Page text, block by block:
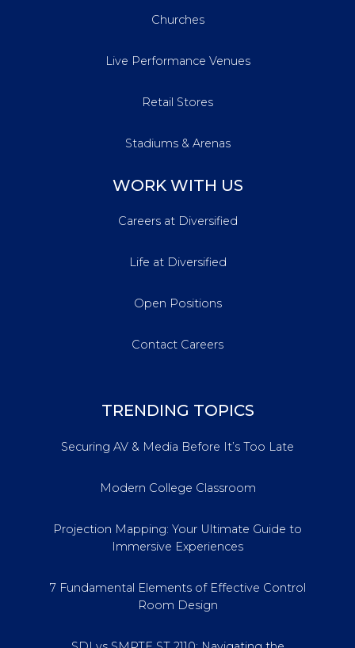
Churches
Live Performance Venues
Retail Stores
Stadiums & Arenas
WORK WITH US
Careers at Diversified
Life at Diversified
Open Positions
Contact Careers
TRENDING TOPICS
Securing AV & Media Before It’s Too Late
Modern College Classroom
Projection Mapping: Your Ultimate Guide to
Immersive Experiences
7 Fundamental Elements of Effective Control
Room Design